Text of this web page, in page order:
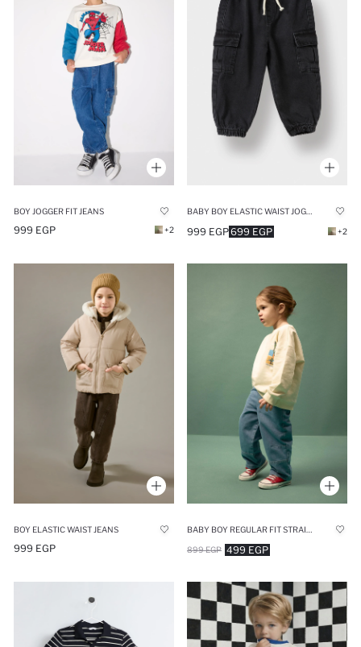
BOY JOGGER FIT JEANS
999 EGP +2 699 EGP
999 EGP +2
BOY ELASTIC WAIST JEANS
999 EGP 499 EGP
899 EGP